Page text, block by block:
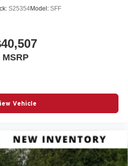
S25354Model: SFF
MSRP
Vehicle